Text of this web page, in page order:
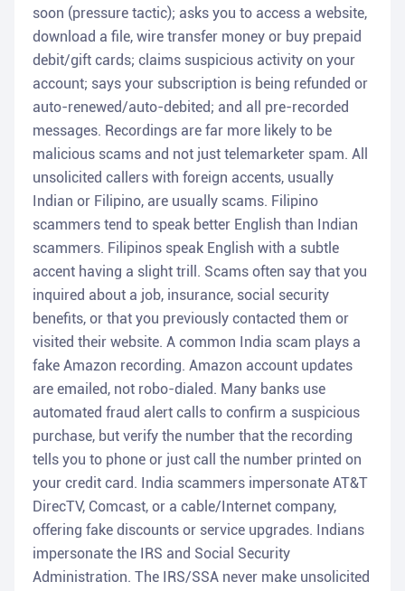
soon (pressure tactic); asks you to access a website,
download a file, wire transfer money or buy prepaid
debit/gift cards; claims suspicious activity on your
account; says your subscription is being refunded or
auto-renewed/auto-debited; and all pre-recorded
messages. Recordings are far more likely to be
malicious scams and not just telemarketer spam. All
unsolicited callers with foreign accents, usually
Indian or Filipino, are usually scams. Filipino
scammers tend to speak better English than Indian
scammers. Filipinos speak English with a subtle
accent having a slight trill. Scams often say that you
inquired about a job, insurance, social security
benefits, or that you previously contacted them or
visited their website. A common India scam plays a
fake Amazon recording. Amazon account updates
are emailed, not robo-dialed. Many banks use
automated fraud alert calls to confirm a suspicious
purchase, but verify the number that the recording
tells you to phone or just call the number printed on
your credit card. India scammers impersonate AT&T
DirecTV, Comcast, or a cable/Internet company,
offering fake discounts or service upgrades. Indians
impersonate the IRS and Social Security
Administration. The IRS/SSA never make unsolicited